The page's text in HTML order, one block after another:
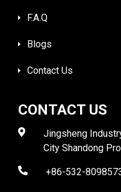
F.A.Q
Blogs
Contact Us
CONTACT US
Jingsheng
City Shandong
+86-532-